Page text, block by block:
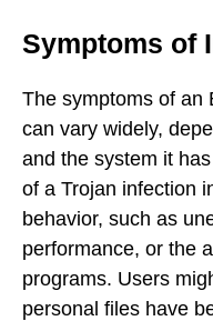
Symptoms of
The symptoms of an
can vary widely,
and the system it
of a Trojan infection
behavior, such as
performance, or the
programs. Users
personal files have